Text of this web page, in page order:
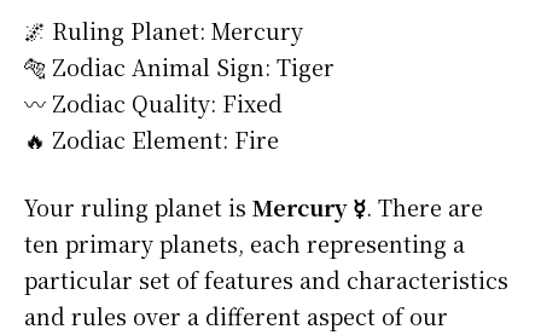
🌌 Ruling Planet: Mercury
🐅 Zodiac Animal Sign: Tiger
〰️ Zodiac Quality: Fixed
🔥 Zodiac Element: Fire
Your ruling planet is Mercury ☿. There are
ten primary planets, each representing a
particular set of features and characteristics
and rules over a different aspect of our